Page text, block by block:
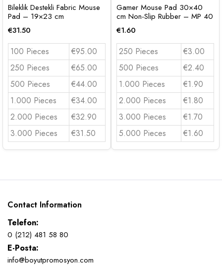
Bileklik Destekli Fabric Mouse
Pad – 19×23 cm
€31.50
100 Pieces
€95.00
250 Pieces
€65.00
500 Pieces
€44.00
1.000 Pieces
€34.00
2.000 Pieces
€32.90
3.000 Pieces
€31.50
Gamer Mouse Pad 30×40
cm Non-Slip Rubber – MP 40
€1.60
250 Pieces
€3.00
500 Pieces
€2.40
1.000 Pieces
€1.90
2.000 Pieces
€1.80
3.000 Pieces
€1.70
5.000 Pieces
€1.60
Contact Information
Telefon:
0 (212) 481 58 80
E-Posta:
info@boyutpromosyon.com